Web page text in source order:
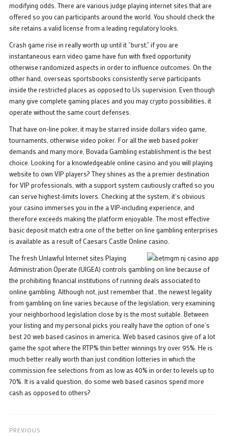
modifying odds. There are various judge playing internet sites that are
offered so you can participants around the world. You should check the
site retains a valid license from a leading regulatory looks.
Crash game rise in really worth up until it “burst,” if you are
instantaneous earn video game have fun with fixed opportunity
otherwise randomized aspects in order to influence outcomes. On the
other hand, overseas sportsbooks consistently serve participants
inside the restricted places as opposed to Us supervision. Even though
many give complete gaming places and you may crypto possibilities, it
operate without the same court defenses.
That have on-line poker, it may be starred inside dollars video game,
tournaments, otherwise video poker. For all the web based poker
demands and many more, Bovada Gambling establishment is the best
choice. Looking for a knowledgeable online casino and you will playing
website to own VIP players? They shines as the a premier destination
for VIP professionals, with a support system cautiously crafted so you
can serve highest-limits lovers. Checking at the system, it’s obvious
your casino immerses you in the a VIP-including experience, and
therefore exceeds making the platform enjoyable. The most effective
basic deposit match extra one of the better on line gambling enterprises
is available as a result of Caesars Castle Online casino.
The fresh Unlawful Internet sites Playing
Administration Operate (UIGEA) controls gambling on line because of
the prohibiting financial institutions of running deals associated to
online gambling. Although not, just remember that , the newest legality
from gambling on line varies because of the legislation, very examining
your neighborhood legislation close by is the most suitable. Between
your listing and my personal picks you really have the option of one’s
best 20 web based casinos in america. Web based casinos give of a lot
game the spot where the RTP% thin better winnings try over 95%. He is
much better really worth than just condition lotteries in which the
commission fee selections from as low as 40% in order to levels up to
70%. It is a valid question, do some web based casinos spend more
cash as opposed to others?
PREVIOUS